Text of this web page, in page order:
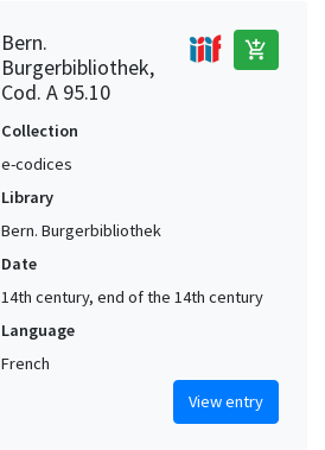
Bern.
Burgerbibliothek,
Cod. A 95.10
add_shopping_cart
Collection
e-codices
Library
Bern. Burgerbibliothek
Date
14th century, end of the 14th century
Language
French
View entry